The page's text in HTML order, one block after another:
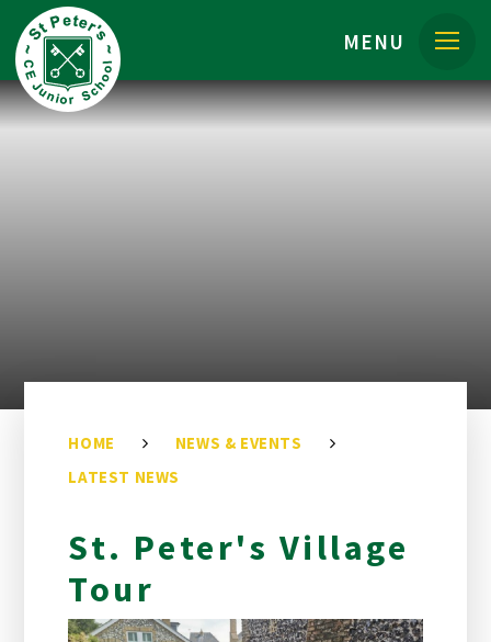
Skip to content ↓
MENU
HOME
NEWS & EVENTS
LATEST NEWS
St. Peter's Village
Tour